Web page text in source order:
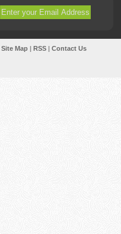
Site Map| RSS| Contact Us